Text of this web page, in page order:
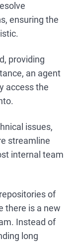
ensuring the
providing
an agent
access the
issues,
streamline
internal team
of
there is a new
Instead of
long